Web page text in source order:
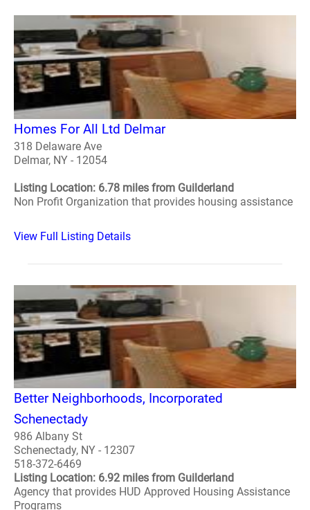
Homes For All Ltd Delmar
318 Delaware Ave
Delmar, NY - 12054
Listing Location: 6.78 miles from Guilderland
Non Profit Organization that provides housing assistance
View Full Listing Details
Better Neighborhoods, Incorporated
Schenectady
986 Albany St
Schenectady, NY - 12307
518-372-6469
Listing Location: 6.92 miles from Guilderland
Agency that provides HUD Approved Housing Assistance
Programs